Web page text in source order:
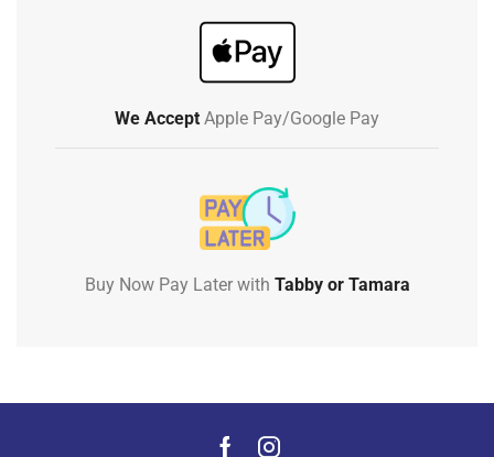
We Accept Apple Pay/Google Pay
Buy Now Pay Later with Tabby or Tamara